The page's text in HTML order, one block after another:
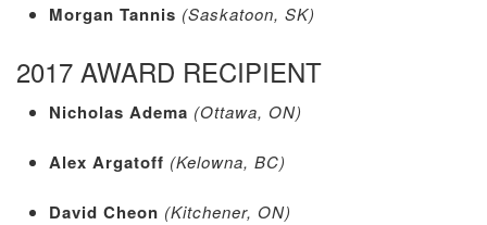
Morgan Tannis (Saskatoon, SK)
2017 AWARD RECIPIENT
Nicholas Adema (Ottawa, ON)
Alex Argatoff (Kelowna, BC)
David Cheon (Kitchener, ON)